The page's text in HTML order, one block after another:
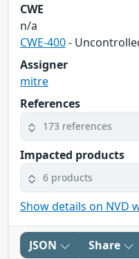
CWE
n/a
CWE-400-
Assigner
mitre
References
173 references
Impacted products
6 products
Show details on NVD
JSON Share